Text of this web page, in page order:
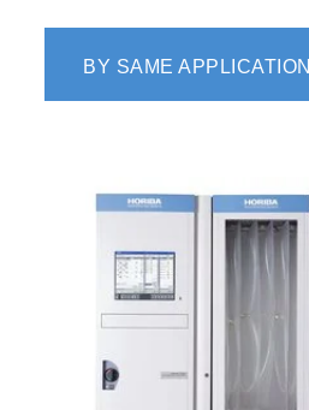
BY SAME APPLICATION